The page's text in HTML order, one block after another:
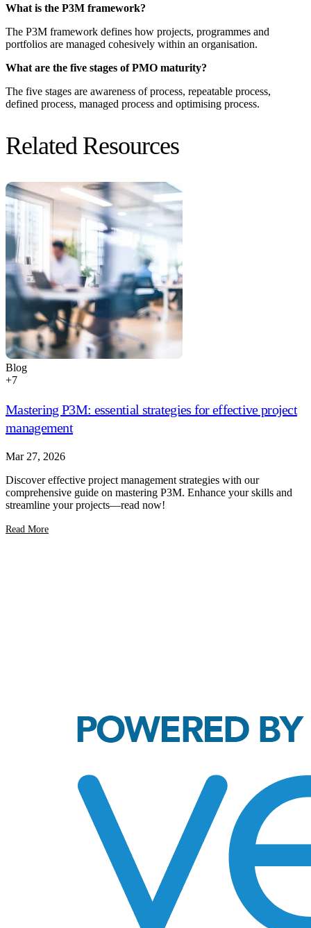
What is the P3M framework?
The P3M framework defines how projects, programmes and
portfolios are managed cohesively within an organisation.
What are the five stages of PMO maturity?
The five stages are awareness of process, repeatable process,
defined process, managed process and optimising process.
Related Resources
Blog
+7
Mastering P3M: essential strategies for effective project
management
Mar 27, 2026
Discover effective project management strategies with our
comprehensive guide on mastering P3M. Enhance your skills and
streamline your projects—read now!
Read More